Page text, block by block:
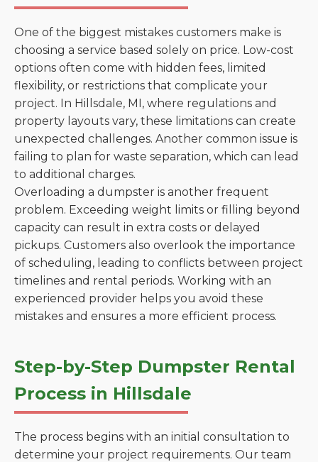
One of the biggest mistakes customers make is
choosing a service based solely on price. Low-cost
options often come with hidden fees, limited
flexibility, or restrictions that complicate your
project. In Hillsdale, MI, where regulations and
property layouts vary, these limitations can create
unexpected challenges. Another common issue is
failing to plan for waste separation, which can lead
to additional charges.
Overloading a dumpster is another frequent
problem. Exceeding weight limits or filling beyond
capacity can result in extra costs or delayed
pickups. Customers also overlook the importance
of scheduling, leading to conflicts between project
timelines and rental periods. Working with an
experienced provider helps you avoid these
mistakes and ensures a more efficient process.
Step-by-Step Dumpster Rental
Process in Hillsdale
The process begins with an initial consultation to
determine your project requirements. Our team